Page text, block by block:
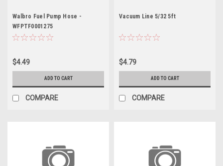
Walbro Fuel Pump Hose -
WFPTF0001275
$4.49
ADD TO CART
COMPARE
Vacuum Line 5/32 5ft
$4.79
ADD TO CART
COMPARE